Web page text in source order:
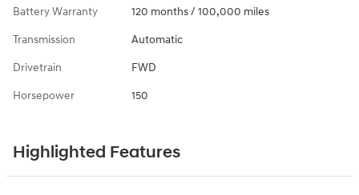
Battery Warranty 120 months / 100,000 miles
Transmission Automatic
Drivetrain FWD
Horsepower 150
Highlighted Features